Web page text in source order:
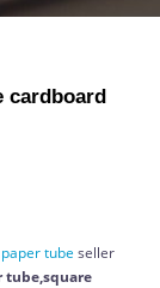
cardboard
papertube seller
tube,square